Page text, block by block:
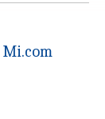
Mi.com